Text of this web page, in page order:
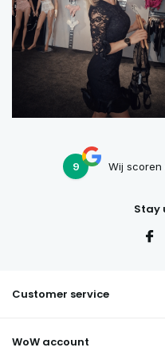
9 Wij scoren
Stay
Customer service
WoW account